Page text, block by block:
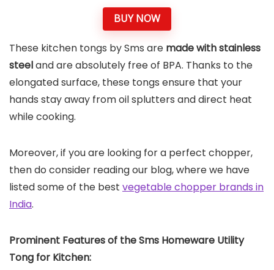
BUY NOW
These kitchen tongs by Sms are made with stainless
steeland are absolutely free of BPA. Thanks to the
elongated surface, these tongs ensure that your
hands stay away from oil splutters and direct heat
while cooking.
Moreover, if you are looking for a perfect chopper,
then do consider reading our blog, where we have
listed some of the best vegetable chopper brands in
India.
Prominent Features of theSms Homeware Utility
Tong for Kitchen: